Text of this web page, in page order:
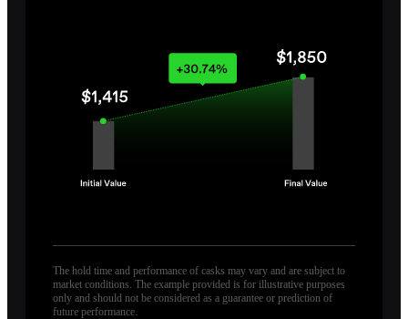
The hold time and performance of casks may vary and are subject to
market conditions. The example provided is for illustrative purposes
only and should not be considered as a guarantee or prediction of
future performance.